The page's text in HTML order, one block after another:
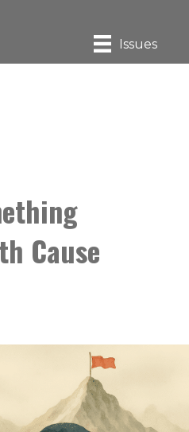
Issues
Cause